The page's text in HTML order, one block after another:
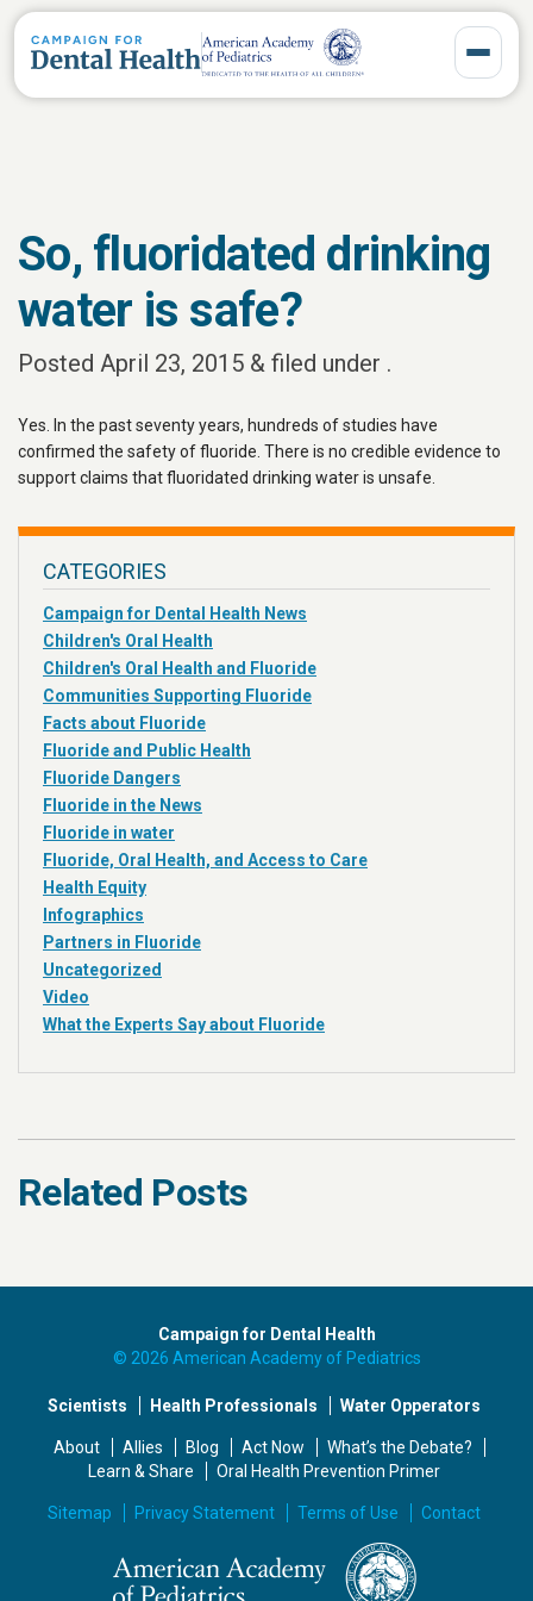
Toggle
So, fluoridated drinking
water is safe?
Posted April 23, 2015 & filed under .
Yes. In the past seventy years, hundreds of studies have
confirmed the safety of fluoride. There is no credible evidence to
support claims that fluoridated drinking water is unsafe.
CATEGORIES
Campaign for Dental Health News
Children's Oral Health
Children's Oral Health and Fluoride
Communities Supporting Fluoride
Facts about Fluoride
Fluoride and Public Health
Fluoride Dangers
Fluoride in the News
Fluoride in water
Fluoride, Oral Health, and Access to Care
Health Equity
Infographics
Partners in Fluoride
Uncategorized
Video
What the Experts Say about Fluoride
Related Posts
Campaign for Dental Health
© 2026 American Academy of Pediatrics
Scientists Health Professionals Water Opperators
About Allies Blog Act Now
What’s the Debate?
Learn & Share
Oral Health Prevention Primer
Sitemap Privacy Statement Terms of Use Contact